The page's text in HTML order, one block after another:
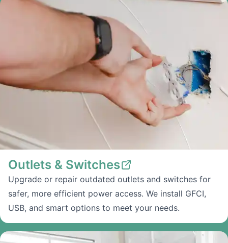
Outlets & Switches
Upgrade or repair outdated outlets and switches for
safer, more efficient power access. We install GFCI,
USB, and smart options to meet your needs.